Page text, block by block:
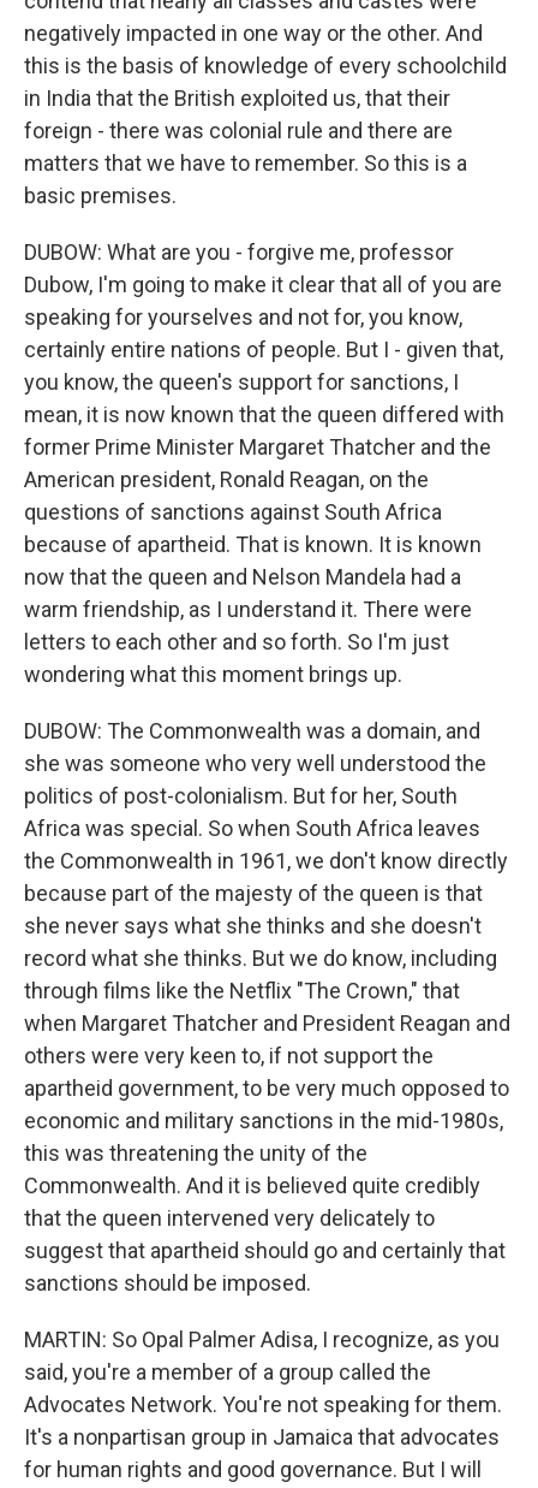
negatively impacted in one way or the other. And
this is the basis of knowledge of every schoolchild
in India that the British exploited us, that their
foreign - there was colonial rule and there are
matters that we have to remember. So this is a
basic premises.
DUBOW: What are you - forgive me, professor
Dubow, I'm going to make it clear that all of you are
speaking for yourselves and not for, you know,
certainly entire nations of people. But I - given that,
you know, the queen's support for sanctions, I
mean, it is now known that the queen differed with
former Prime Minister Margaret Thatcher and the
American president, Ronald Reagan, on the
questions of sanctions against South Africa
because of apartheid. That is known. It is known
now that the queen and Nelson Mandela had a
warm friendship, as I understand it. There were
letters to each other and so forth. So I'm just
wondering what this moment brings up.
DUBOW: The Commonwealth was a domain, and
she was someone who very well understood the
politics of post-colonialism. But for her, South
Africa was special. So when South Africa leaves
the Commonwealth in 1961, we don't know directly
because part of the majesty of the queen is that
she never says what she thinks and she doesn't
record what she thinks. But we do know, including
through films like the Netflix "The Crown," that
when Margaret Thatcher and President Reagan and
others were very keen to, if not support the
apartheid government, to be very much opposed to
economic and military sanctions in the mid-1980s,
this was threatening the unity of the
Commonwealth. And it is believed quite credibly
that the queen intervened very delicately to
suggest that apartheid should go and certainly that
sanctions should be imposed.
MARTIN: So Opal Palmer Adisa, I recognize, as you
said, you're a member of a group called the
Advocates Network. You're not speaking for them.
It's a nonpartisan group in Jamaica that advocates
for human rights and good governance. But I will